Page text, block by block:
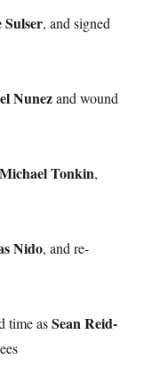
Sulser, and signed
Nunezand wound
Michael Tonkin,
Nido, and re-
time asSean Reid-